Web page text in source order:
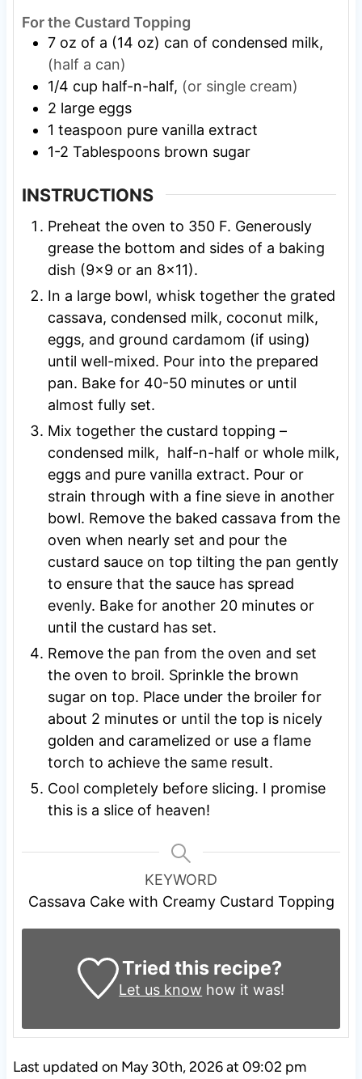
For the Custard Topping
7 oz of a (14 oz) can of condensed milk,
(half a can)
1/4 cup half-n-half, (or single cream)
2 large eggs
1 teaspoon pure vanilla extract
1-2 Tablespoons brown sugar
INSTRUCTIONS
Preheat the oven to 350 F. Generously
grease the bottom and sides of a baking
dish (9×9 or an 8×11).
In a large bowl, whisk together the grated
cassava, condensed milk, coconut milk,
eggs, and ground cardamom (if using)
until well-mixed. Pour into the prepared
pan. Bake for 40-50 minutes or until
almost fully set.
Mix together the custard topping –
condensed milk, half-n-half or whole milk,
eggs and pure vanilla extract. Pour or
strain through with a fine sieve in another
bowl. Remove the baked cassava from the
oven when nearly set and pour the
custard sauce on top tilting the pan gently
to ensure that the sauce has spread
evenly. Bake for another 20 minutes or
until the custard has set.
Remove the pan from the oven and set
the oven to broil. Sprinkle the brown
sugar on top. Place under the broiler for
about 2 minutes or until the top is nicely
golden and caramelized or use a flame
torch to achieve the same result.
Cool completely before slicing. I promise
this is a slice of heaven!
KEYWORD
Cassava Cake with Creamy Custard Topping
Tried this recipe?
Let us know how it was!
Last updated on May 30th, 2026 at 09:02 pm